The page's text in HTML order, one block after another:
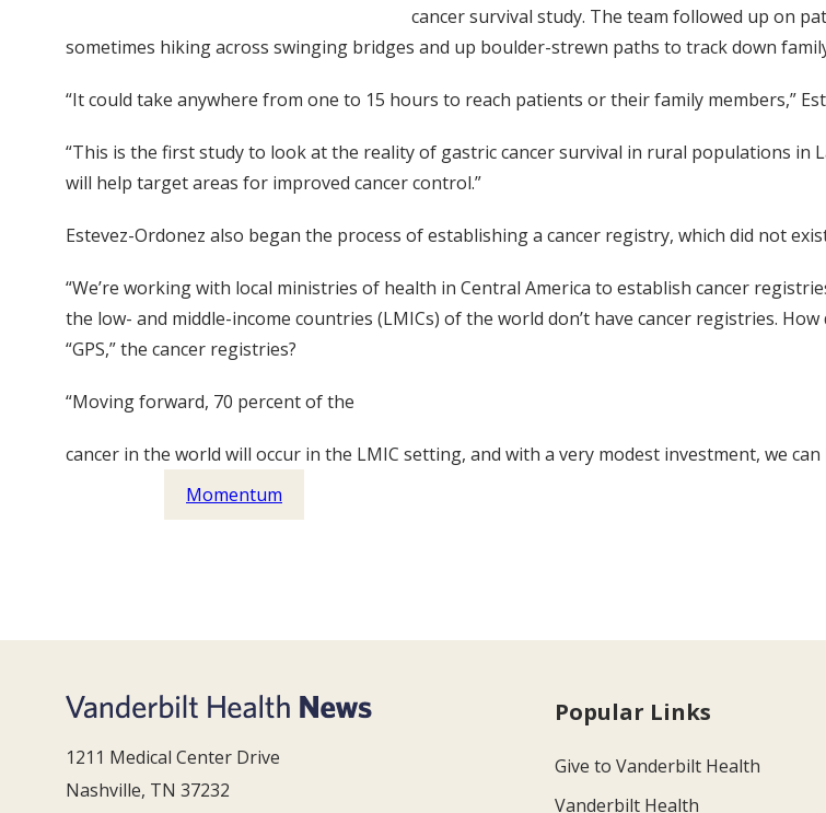
cancer survival study. The team followed up on
sometimes hiking across swinging bridges and up boulder-strewn paths to track down
“It could take anywhere from one to 15 hours to reach patients or their family members,”
“This is the first study to look at the reality of gastric cancer survival in rural populations in
will help target areas for improved cancer control.”
Estevez-Ordonez also began the process of establishing a cancer registry, which did not
“We’re working with local ministries of health in Central America to establish cancer
the low- and middle-income countries (LMICs) of the world don’t have cancer registries.
“GPS,” the cancer registries?
“Moving forward, 70 percent of the
cancer in the world will occur in the LMIC setting, and with a very modest investment, we
Momentum
1211 Medical Center Drive
Nashville, TN 37232
Popular Links
Give to Vanderbilt Health
Vanderbilt Health